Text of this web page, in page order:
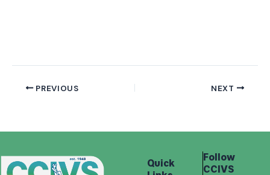
PREVIOUS NEXT
Quick
Follow
CCIVS